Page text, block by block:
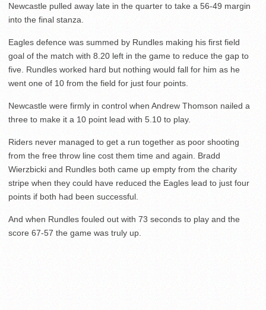
Newcastle pulled away late in the quarter to take a 56-49 margin
into the final stanza.
Eagles defence was summed by Rundles making his first field
goal of the match with 8.20 left in the game to reduce the gap to
five. Rundles worked hard but nothing would fall for him as he
went one of 10 from the field for just four points.
Newcastle were firmly in control when Andrew Thomson nailed a
three to make it a 10 point lead with 5.10 to play.
Riders never managed to get a run together as poor shooting
from the free throw line cost them time and again. Bradd
Wierzbicki and Rundles both came up empty from the charity
stripe when they could have reduced the Eagles lead to just four
points if both had been successful.
And when Rundles fouled out with 73 seconds to play and the
score 67-57 the game was truly up.